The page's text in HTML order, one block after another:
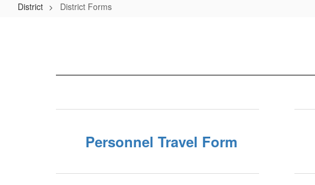
District District Forms
Personnel Travel Form